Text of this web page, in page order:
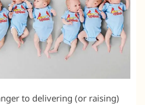
to delivering (or raising)